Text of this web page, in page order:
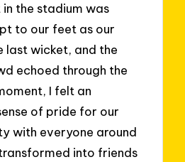
the stadium was
to our feet as our
last wicket, and the
echoed through the
I felt an
of pride for our
with everyone around
into friends